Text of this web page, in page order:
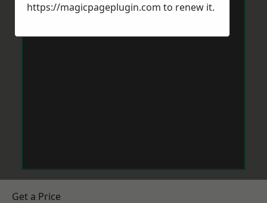
Get a Price
https://magicpageplugin.com to renew it.